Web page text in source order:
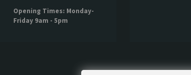
Opening Times: Monday-
Friday 9am - 5pm